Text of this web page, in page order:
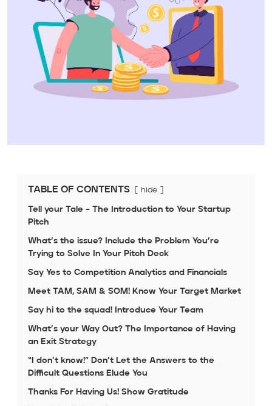
TABLE OF CONTENTS hide
Tell your Tale – The Introduction to Your Startup
Pitch
What’s the issue? Include the Problem You’re
Trying to Solve In Your Pitch Deck
Say Yes to Competition Analytics and Financials
Meet TAM, SAM & SOM! Know Your Target Market
Say hi to the squad! Introduce Your Team
What’s your Way Out? The Importance of Having
an Exit Strategy
“I don’t know!” Don’t Let the Answers to the
Difficult Questions Elude You
Thanks For Having Us! Show Gratitude